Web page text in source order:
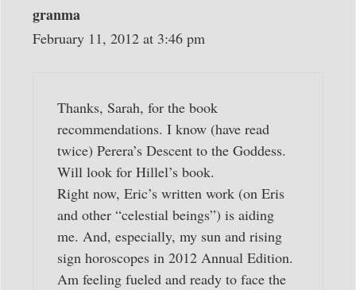
granma
February 11, 2012 at 3:46 pm
Thanks, Sarah, for the book
recommendations. I know (have read
twice) Perera’s Descent to the Goddess.
Will look for Hillel’s book.
Right now, Eric’s written work (on Eris
and other “celestial beings”) is aiding
me. And, especially, my sun and rising
sign horoscopes in 2012 Annual Edition.
Am feeling fueled and ready to face the